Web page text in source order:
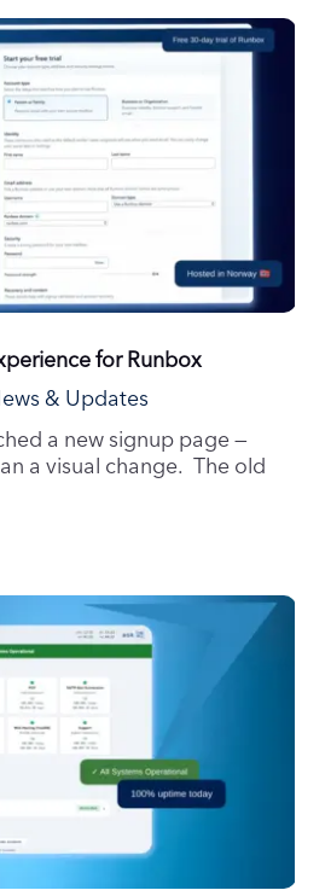
for Runbox
& Updates
a new signup page —
a visual change. The old